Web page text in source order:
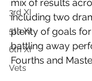
3rd XI
5th XI
6th XI
Vets
mix of results
including two
plenty of goals
battling away
Fourths and